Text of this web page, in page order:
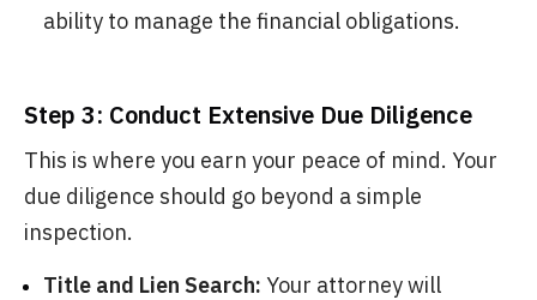
ability to manage the financial obligations.
Step 3: Conduct Extensive Due Diligence
This is where you earn your peace of mind. Your
due diligence should go beyond a simple
inspection.
Title and Lien Search: Your attorney will